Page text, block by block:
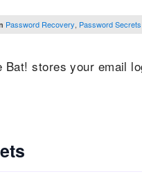
Password Recovery Password Secrets
stores your email